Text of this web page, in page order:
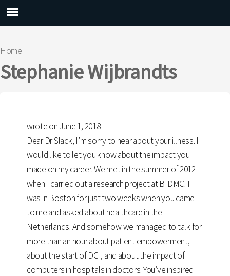
You are here
Home
Stephanie Wijbrandts
wrote on June 1, 2018
Dear Dr Slack, I’m sorry to hear about your illness. I
would like to let you know about the impact you
made on my career. We met in the summer of 2012
when I carried out a research project at BIDMC. I
was in Boston for just two weeks when you came
to me and asked about healthcare in the
Netherlands. And somehow we managed to talk for
more than an hour about patient empowerment,
about the start of DCI, and about the impact of
computers in hospitals in doctors. You’ve inspired